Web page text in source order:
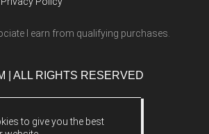
I earn from qualifying purchases.
| ALL RIGHTS RESERVED
to give you the best